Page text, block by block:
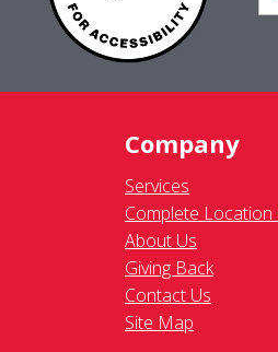
Company
Services
Complete Location
About Us
Giving Back
Contact Us
Site Map